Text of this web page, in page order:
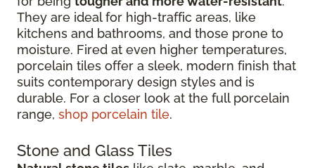
They are ideal for high-traffic areas, like
kitchens and bathrooms, and those prone to
moisture. Fired at even higher temperatures,
porcelain tiles offer a sleek, modern finish that
suits contemporary design styles and is
durable. For a closer look at the full porcelain
range, shop porcelain tile.
Stone and Glass Tiles